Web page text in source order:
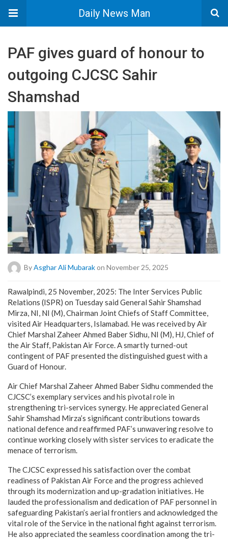
Daily News Man
PAF gives guard of honour to
outgoing CJCSC Sahir
Shamshad
By Asghar Ali Mubarakon November 25, 2025
Rawalpindi, 25 November, 2025: The Inter Services Public
Relations (ISPR) on Tuesday said General Sahir Shamshad
Mirza, NI, NI (M), Chairman Joint Chiefs of Staff Committee,
visited Air Headquarters, Islamabad. He was received by Air
Chief Marshal Zaheer Ahmed Baber Sidhu, NI (M), HJ, Chief of
the Air Staff, Pakistan Air Force. A smartly turned-out
contingent of PAF presented the distinguished guest with a
Guard of Honour.
Air Chief Marshal Zaheer Ahmed Baber Sidhu commended the
CJCSC’s exemplary services and his pivotal role in
strengthening tri-services synergy. He appreciated General
Sahir Shamshad Mirza’s significant contributions towards
national defence and reaffirmed PAF’s unwavering resolve to
continue working closely with sister services to eradicate the
menace of terrorism.
The CJCSC expressed his satisfaction over the combat
readiness of Pakistan Air Force and the progress achieved
through its modernization and up-gradation initiatives. He
lauded the professionalism and dedication of PAF personnel in
safeguarding Pakistan’s aerial frontiers and acknowledged the
vital role of the Service in the national fight against terrorism.
He also appreciated the seamless coordination among the tri-